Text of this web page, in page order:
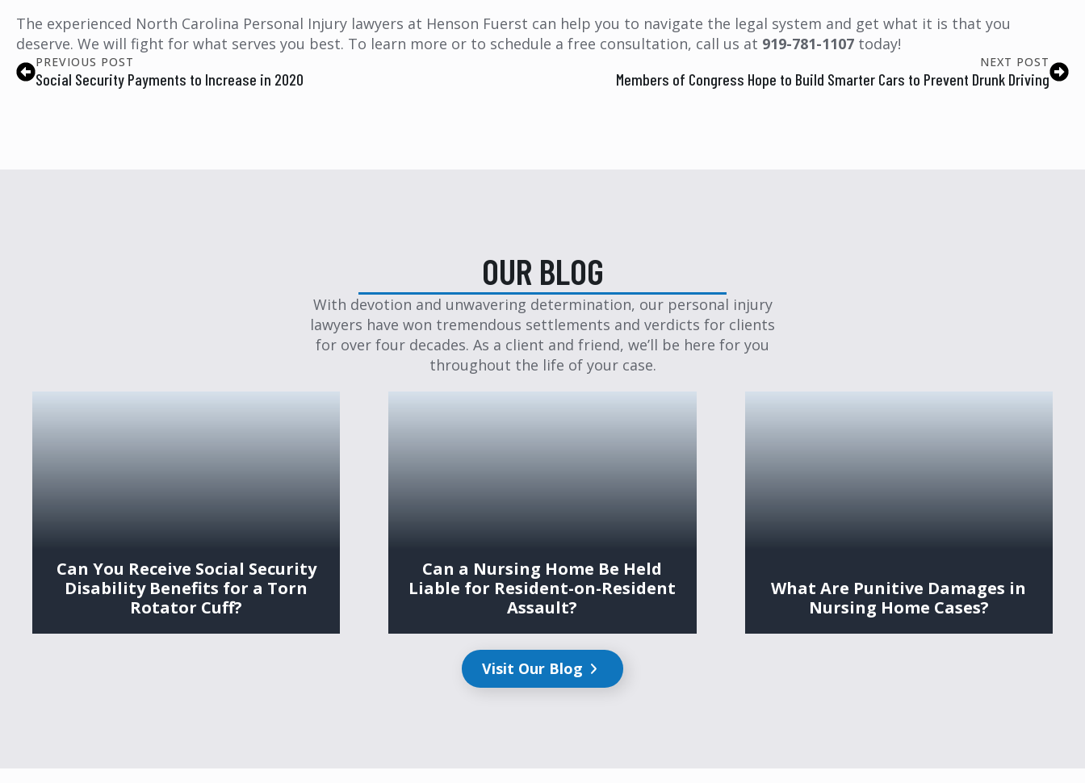
The experienced North Carolina Personal Injury lawyers at Henson Fuerst can help you to navigate the legal system and get what it is that you
deserve. We will fight for what serves you best. To learn more or to schedule a free consultation, call us at 919-781-1107 today!
PREVIOUS POST
Social Security Payments to Increase in 2020
NEXT POST
Members of Congress Hope to Build Smarter Cars to Prevent Drunk Driving
OUR BLOG
With devotion and unwavering determination, our personal injury
lawyers have won tremendous settlements and verdicts for clients
for over four decades. As a client and friend, we’ll be here for you
throughout the life of your case.
Can You Receive Social Security
Disability Benefits for a Torn
Rotator Cuff?
Can a Nursing Home Be Held
Liable for Resident-on-Resident
Assault?
What Are Punitive Damages in
Nursing Home Cases?
Visit Our Blog